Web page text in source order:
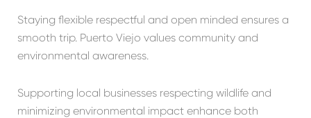
Staying flexible respectful and open minded ensures a
smooth trip. Puerto Viejo values community and
environmental awareness.
Supporting local businesses respecting wildlife and
minimizing environmental impact enhance both